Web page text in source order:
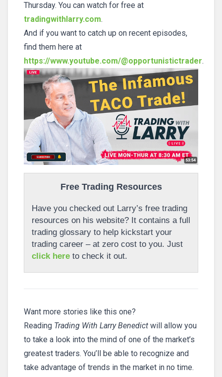
Thursday. You can watch for free at
tradingwithlarry.com.
And if you want to catch up on recent episodes,
find them here at
https://www.youtube.com/@opportunistictrader.
Free Trading Resources
Have you checked out Larry’s free trading
resources on his website? It contains a full
trading glossary to help kickstart your
trading career – at zero cost to you. Just
click here to check it out.
Want more stories like this one?
Reading Trading With Larry Benedict will allow you
to take a look into the mind of one of the market’s
greatest traders. You’ll be able to recognize and
take advantage of trends in the market in no time.